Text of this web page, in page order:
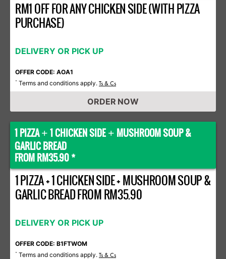
RM1 OFF FOR ANY CHICKEN SIDE (WITH PIZZA
PURCHASE)
DELIVERY OR PICK UP
OFFER CODE: AOA1
* Terms and conditions apply. Ts & Cs
ORDER NOW
1 PIZZA+ 1 CHICKEN SIDE + MUSHROOM SOUP &
GARLIC BREAD
FROM RM35.90 *
1 PIZZA + 1 CHICKEN SIDE + MUSHROOM SOUP &
GARLIC BREAD FROM RM35.90
DELIVERY OR PICK UP
OFFER CODE: B1FTWOM
* Terms and conditions apply. Ts & Cs